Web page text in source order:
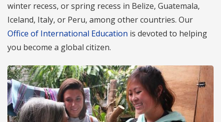
winter recess, or spring recess in Belize, Guatemala,
Iceland, Italy, or Peru, among other countries. Our
Office of International Education is devoted to helping
you become a global citizen.